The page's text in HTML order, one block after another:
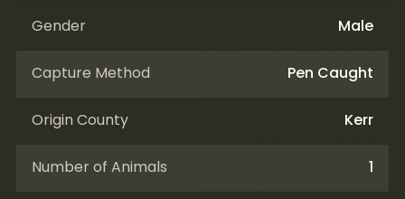
Gender Male
Capture Method Pen Caught
Origin County Kerr
Number of Animals 1